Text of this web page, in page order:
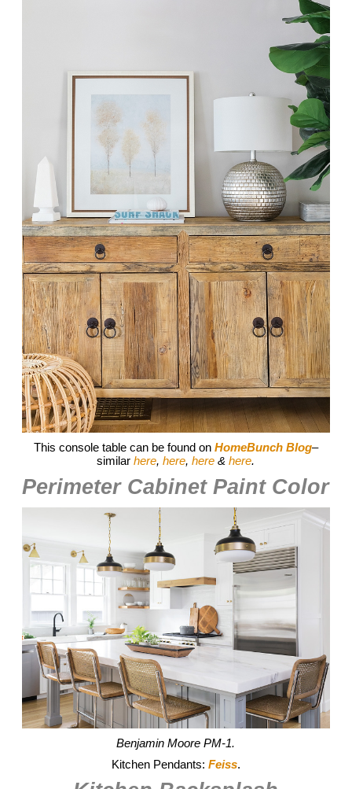
This console table can be found on HomeBunch Blog–
similar here,here,here &here.
Perimeter Cabinet Paint Color
Benjamin Moore PM-1.
Kitchen Pendants: Feiss.